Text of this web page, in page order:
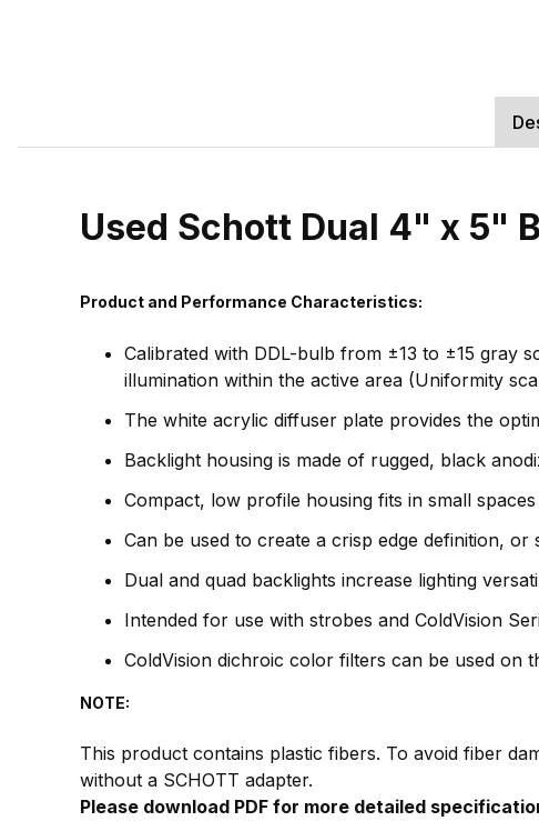
Used Schott Dual 4" x 5"
Product and Performance Characteristics:
Calibrated with DDL-bulb from ±13 to ±15 gray
illumination within the active area (Uniformity
The white acrylic diffuser plate provides the
Backlight housing is made of rugged, black
Compact, low profile housing fits in small spaces
Can be used to create a crisp edge definition, or
Dual and quad backlights increase lighting
Intended for use with strobes and ColdVision
ColdVision dichroic color filters can be used on
NOTE:
This product contains plastic fibers. To avoid fiber
without a SCHOTT adapter.
Please download PDF for more detailed